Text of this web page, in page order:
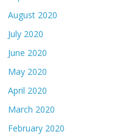
August 2020
July 2020
June 2020
May 2020
April 2020
March 2020
February 2020